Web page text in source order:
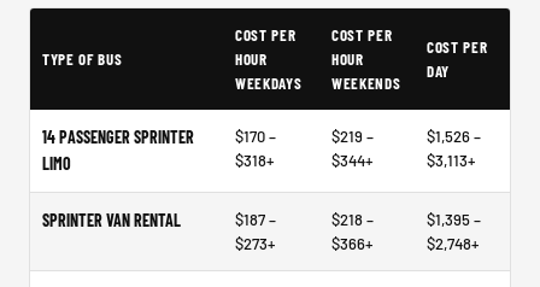
TYPE OF BUS
COST PER
HOUR
WEEKDAYS
COST PER
HOUR
WEEKENDS
COST PER
DAY
14 PASSENGER SPRINTER
LIMO
$170 –
$318+
$219 –
$344+
$1,526 –
$3,113+
SPRINTER VAN RENTAL
$187 –
$273+
$218 –
$366+
$1,395 –
$2,748+